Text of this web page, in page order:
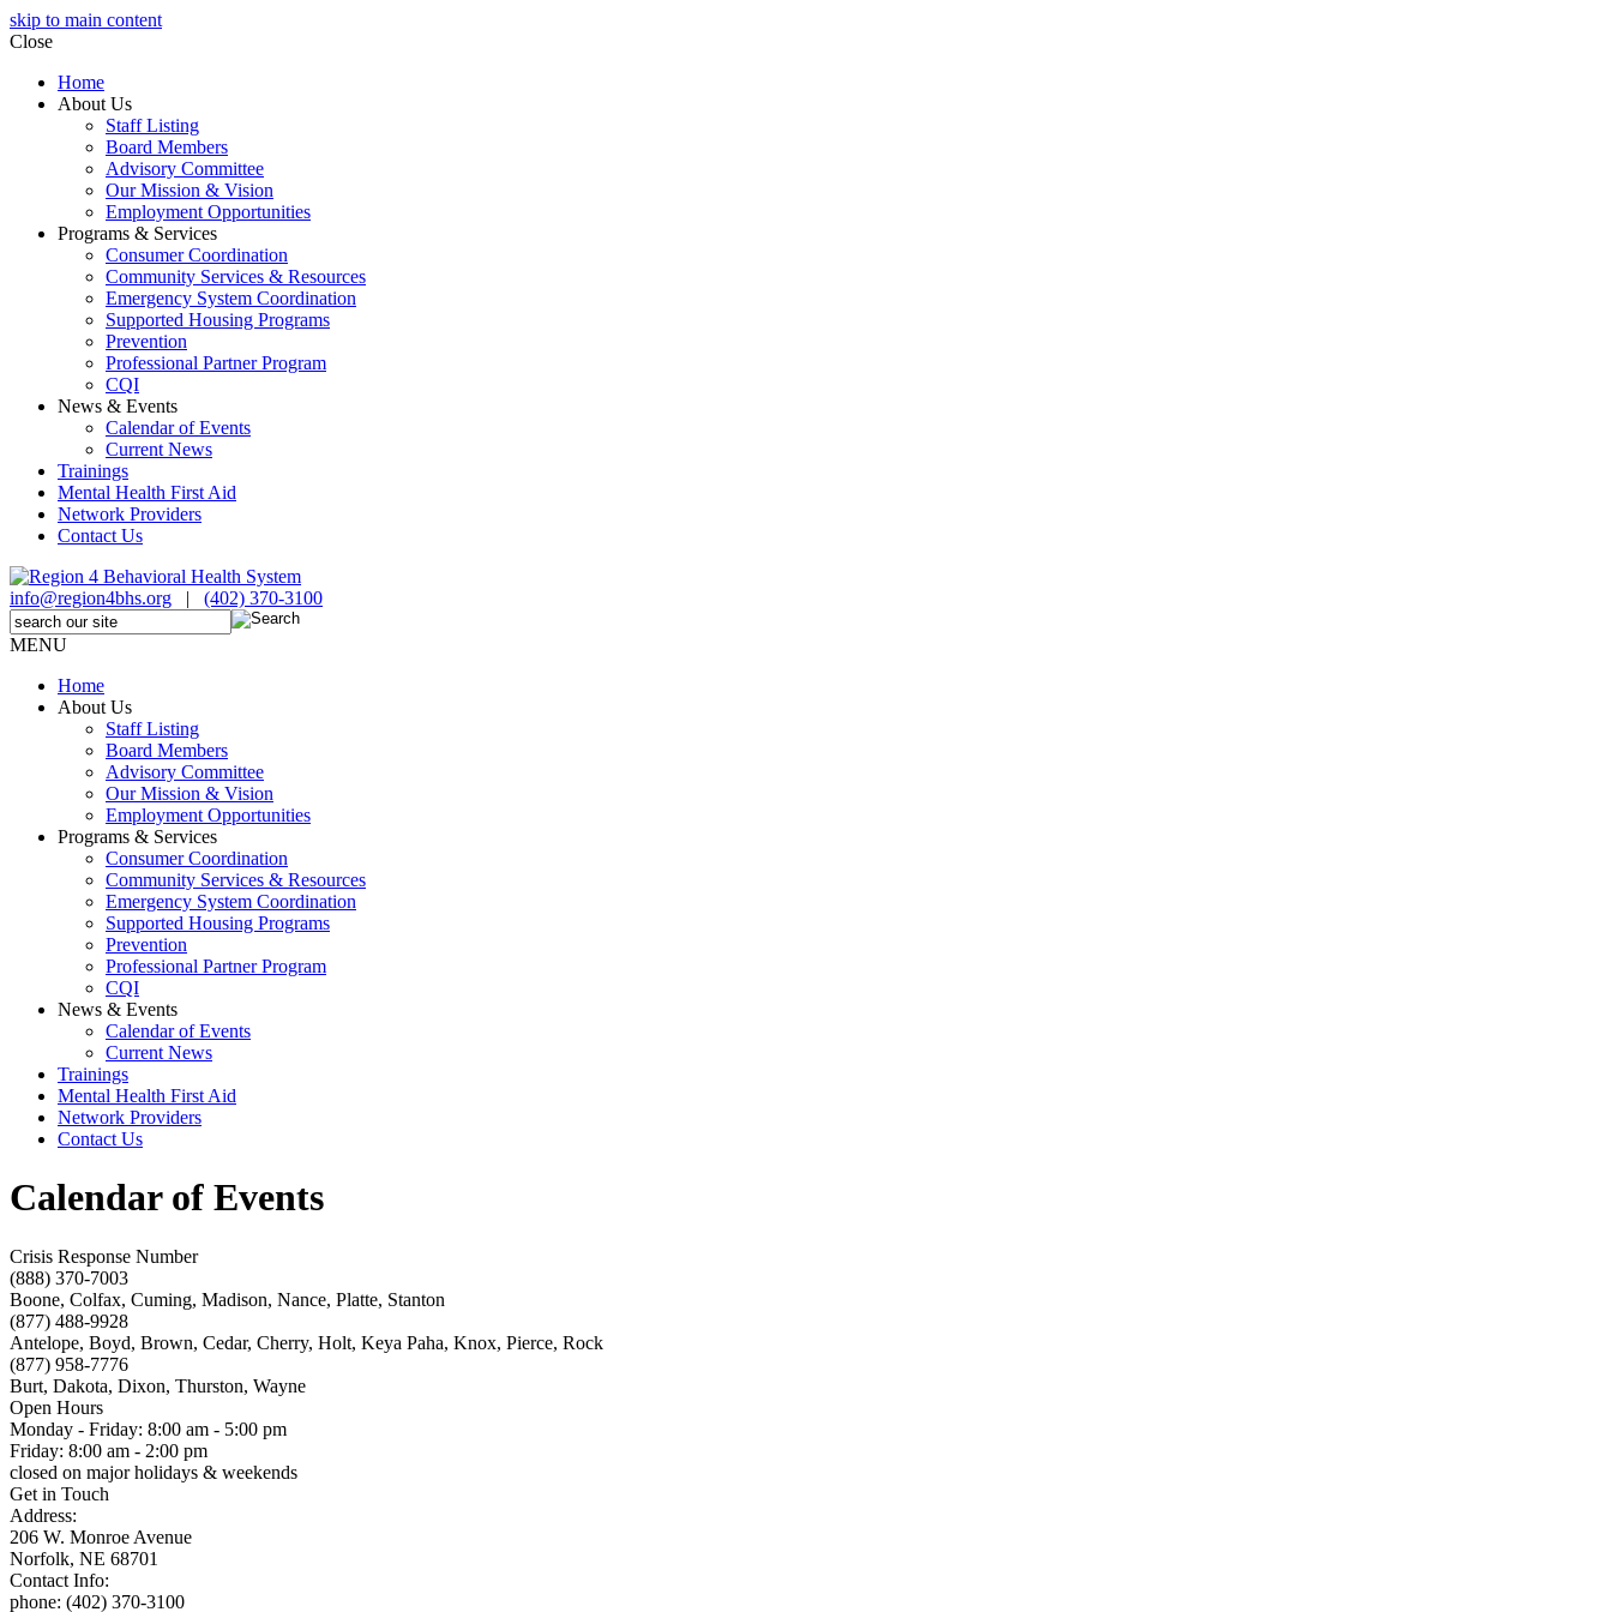
skip to main content
Close
Home
About Us
Staff Listing
Board Members
Advisory Committee
Our Mission & Vision
Employment Opportunities
Programs & Services
Consumer Coordination
Community Services & Resources
Emergency System Coordination
Supported Housing Programs
Prevention
Professional Partner Program
CQI
News & Events
Calendar of Events
Current News
Trainings
Mental Health First Aid
Network Providers
Contact Us
info@region4bhs.org | (402) 370-3100
MENU
Home
About Us
Staff Listing
Board Members
Advisory Committee
Our Mission & Vision
Employment Opportunities
Programs & Services
Consumer Coordination
Community Services & Resources
Emergency System Coordination
Supported Housing Programs
Prevention
Professional Partner Program
CQI
News & Events
Calendar of Events
Current News
Trainings
Mental Health First Aid
Network Providers
Contact Us
Calendar of Events
Crisis Response Number
(888) 370-7003
Boone, Colfax, Cuming, Madison, Nance, Platte, Stanton
(877) 488-9928
Antelope, Boyd, Brown, Cedar, Cherry, Holt, Keya Paha, Knox, Pierce, Rock
(877) 958-7776
Burt, Dakota, Dixon, Thurston, Wayne
Open Hours
Monday - Friday: 8:00 am - 5:00 pm
Friday: 8:00 am - 2:00 pm
closed on major holidays & weekends
Get in Touch
Address:
206 W. Monroe Avenue
Norfolk, NE 68701
Contact Info:
phone: (402) 370-3100